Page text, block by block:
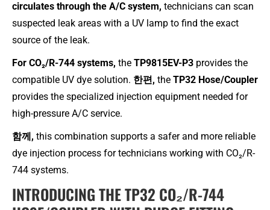
circulates through the A/C system, technicians can scan
suspected leak areas with a UV lamp to find the exact
source of the leak.
For CO₂/R-744 systems, the TP9815EV-P3 provides the
compatible UV dye solution. 한편, the TP32 Hose/Coupler
provides the specialized injection equipment needed for
high-pressure A/C service.
함께, this combination supports a safer and more reliable
dye injection process for technicians working with CO₂/R-
744 systems.
INTRODUCING THE TP32 CO₂/R-744